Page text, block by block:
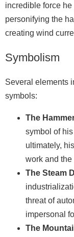
incredible force
personifying the
creating wind
Symbolism
Several elements
symbols:
The
symbol of
ultimately,
work and
The Steam
threat of
impersonal
The